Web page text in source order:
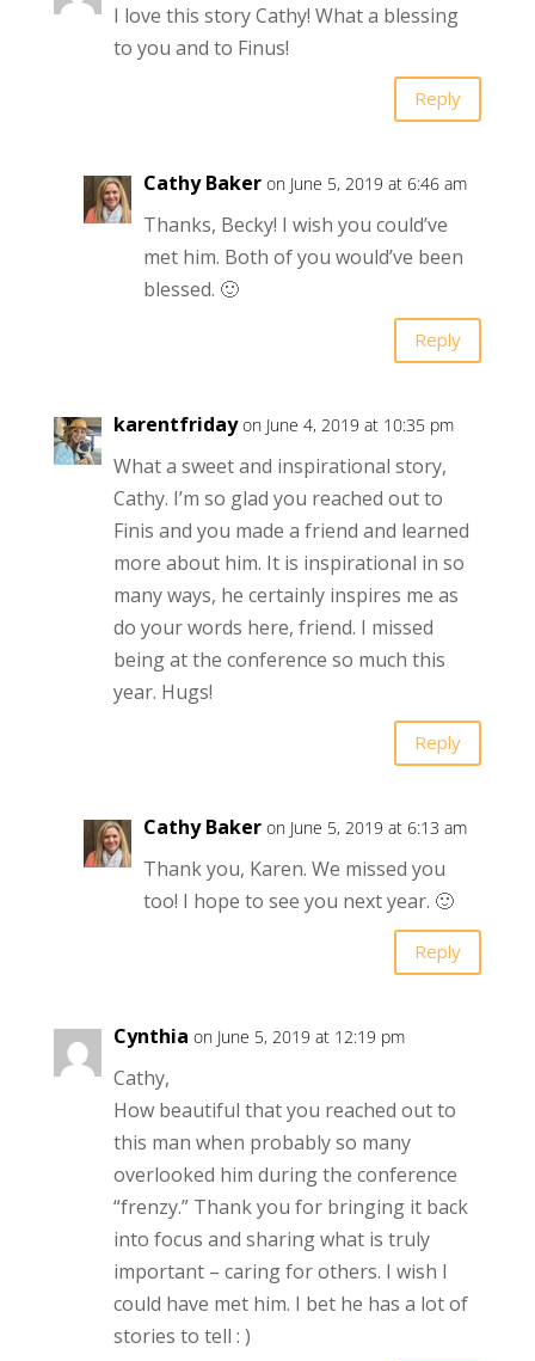
I love this story Cathy! What a blessing
to you and to Finus!
Reply
Cathy Baker on June 5, 2019 at 6:46 am
Thanks, Becky! I wish you could’ve
met him. Both of you would’ve been
blessed. 🙂
Reply
karentfriday on June 4, 2019 at 10:35 pm
What a sweet and inspirational story,
Cathy. I’m so glad you reached out to
Finis and you made a friend and learned
more about him. It is inspirational in so
many ways, he certainly inspires me as
do your words here, friend. I missed
being at the conference so much this
year. Hugs!
Reply
Cathy Baker on June 5, 2019 at 6:13 am
Thank you, Karen. We missed you
too! I hope to see you next year. 🙂
Reply
Cynthia on June 5, 2019 at 12:19 pm
Cathy,
How beautiful that you reached out to
this man when probably so many
overlooked him during the conference
“frenzy.” Thank you for bringing it back
into focus and sharing what is truly
important – caring for others. I wish I
could have met him. I bet he has a lot of
stories to tell : )